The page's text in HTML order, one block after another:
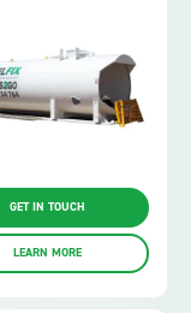
GET IN TOUCH
LEARN MORE